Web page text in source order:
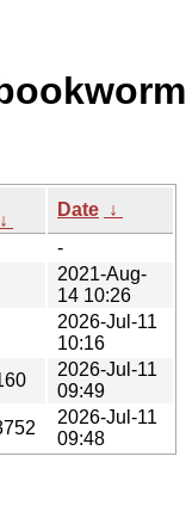
↓
Date ↓
-
2021-Aug-
14 10:26
2026-Jul-11
10:16
2026-Jul-11
09:49
2026-Jul-11
09:48